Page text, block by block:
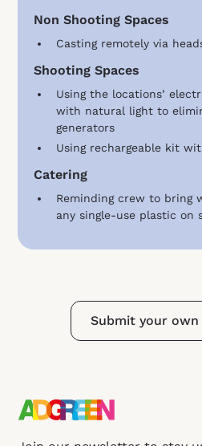
Non Shooting Spaces
Casting remotely via
Shooting Spaces
Using the locations’
with natural light to
generators
Using rechargeable kit
Catering
Reminding crew to bring
any single-use plastic on
Submit your own